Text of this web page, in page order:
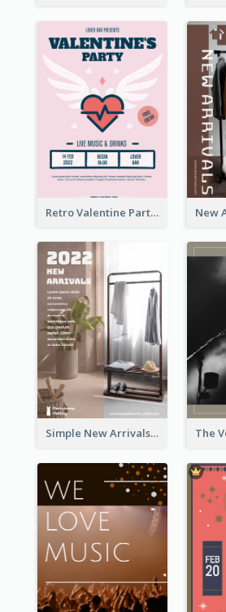
Retro Valentine Party Pink Flyers Design Templates
Simple New Arrivals Flyer For The Coming Year